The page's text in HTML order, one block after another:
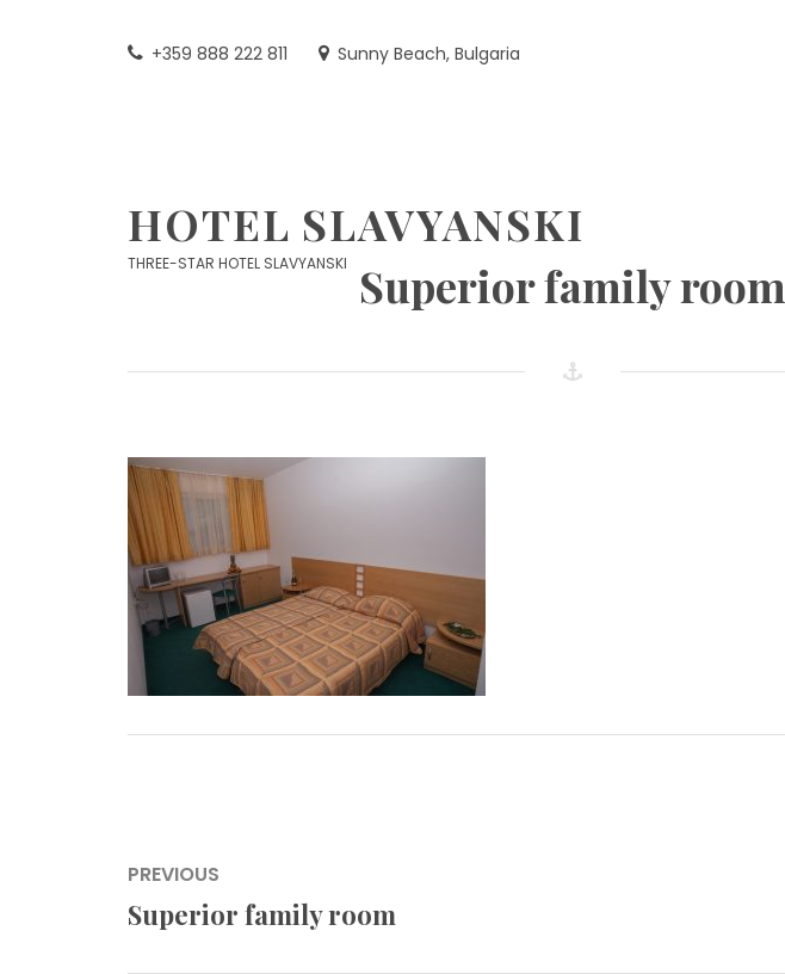
+359 888 222 811 Sunny Beach, Bulgaria
HOTEL SLAVYANSKI
THREE-STAR HOTEL SLAVYANSKI Superior family room
Post
navigation
PREVIOUS
Previous
Superior family room